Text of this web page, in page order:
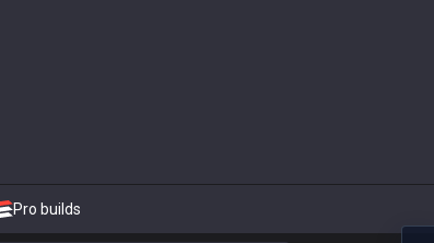
Pro builds